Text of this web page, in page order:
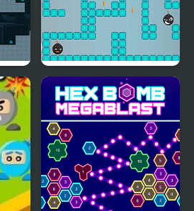
2
Meet the Lady Bomb